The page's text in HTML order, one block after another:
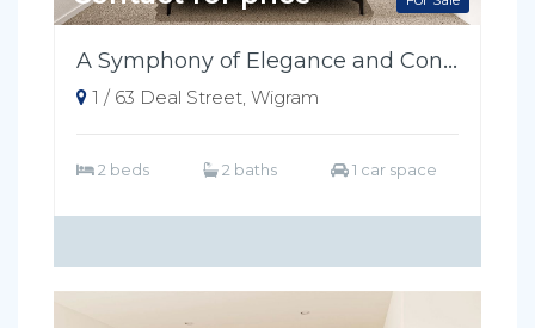
A Symphony of Elegance and Convenience
1 / 63 Deal Street, Wigram
2 beds 2 baths 1 car space